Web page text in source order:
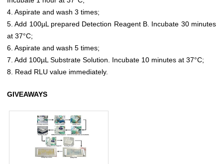
4. Aspirate and wash 3 times;
5. Add 100µL prepared Detection Reagent B. Incubate 30 minutes
at 37°C;
6. Aspirate and wash 5 times;
7. Add 100µL Substrate Solution. Incubate 10 minutes at 37°C;
8. Read RLU value immediately.
GIVEAWAYS